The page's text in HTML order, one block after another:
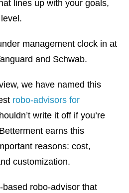
lines up with your goals,
management clock in at
and Schwab.
we have named this
robo-advisors for
write it off if you’re
earns this
reasons: cost,
customization.
robo-advisor that